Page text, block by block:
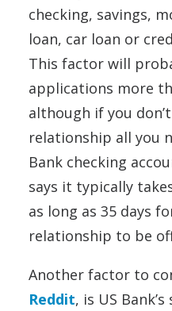
checking, savings,
loan, car loan or
This factor will
applications more
although if you
relationship all you
Bank checking
says it typically
as long as 35 days
relationship to be
Another factor to
Reddit, is US